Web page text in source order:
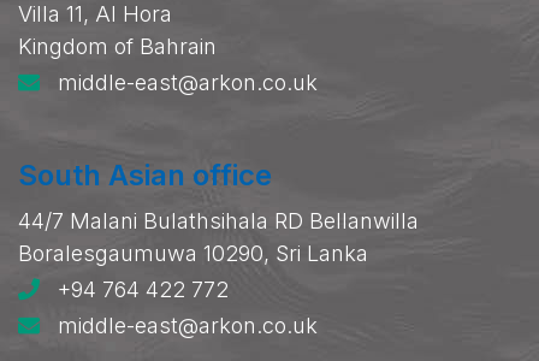
Villa 11, Al Hora
Kingdom of Bahrain
middle-east@arkon.co.uk
South Asian office
44/7 Malani Bulathsihala RD Bellanwilla
Boralesgaumuwa 10290, Sri Lanka
+94 764 422 772
middle-east@arkon.co.uk